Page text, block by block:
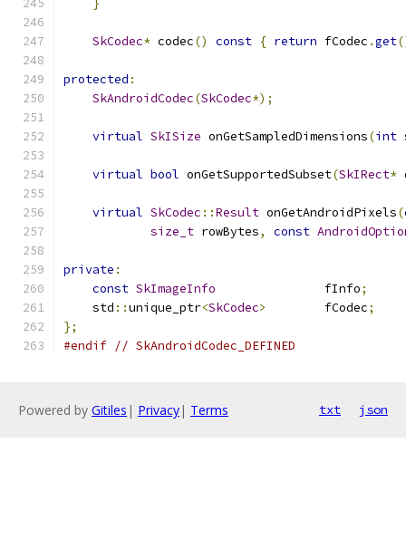
}
SkCodec* codec() const { return fCodec .get
protected :
SkAndroidCodec(SkCodec*);
virtual SkISize onGetSampledDimensions(int
virtual bool onGetSupportedSubset(SkIRect*
virtual SkCodec ::Result onGetAndroidPixels(
size_t rowBytes, const
private :
const SkImageInfo
               fInfo
;
    std
::unique_ptr<SkCodec>
        fCodec
;
};
#endif // SkAndroidCodec_DEFINED
Powered by Gitiles | Privacy| Terms txt json